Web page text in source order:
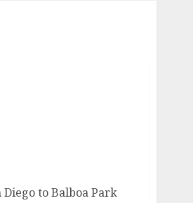
to Balboa Park